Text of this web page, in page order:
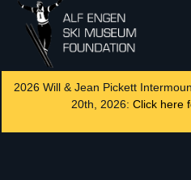
2026 Will & Jean Pickett
20th, 2026: Click here